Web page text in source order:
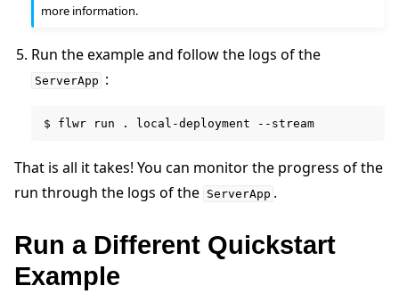
navigation of Reference
navigation of Contribute
more information.
Run the example and follow the logs of the
ServerApp :
$ flwr run . local-deployment
That is all it takes! You can monitor the progress of the
run through the logs of the ServerApp .
Run a Different Quickstart
Example